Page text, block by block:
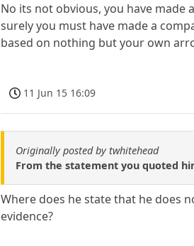
No its not obvious, you have
surely you must have made a
based on nothing but your own
11 Jun 15 16:09
Originally posted by twhitehead
From the statement you quoted
Where does he state that he does
evidence?